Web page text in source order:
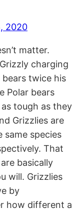
2020
matter.
charging
twice his
Polar bears
tough as they
Grizzlies are
same species
That
basically
will. Grizzlies
by
how different a